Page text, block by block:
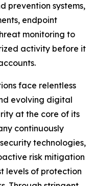
prevention systems,
endpoint
monitoring to
activity before it
face relentless
evolving digital
at the core of its
continuously
technologies,
risk mitigation
levels of protection